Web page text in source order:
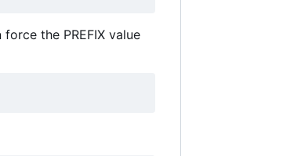
the PREFIX value